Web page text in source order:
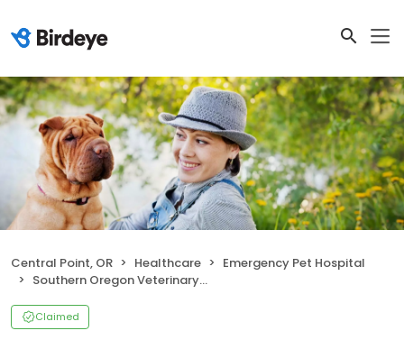
Central Point, OR Healthcare
Emergency Pet Hospital
Southern Oregon Veterinary Specialty Center
Claimed